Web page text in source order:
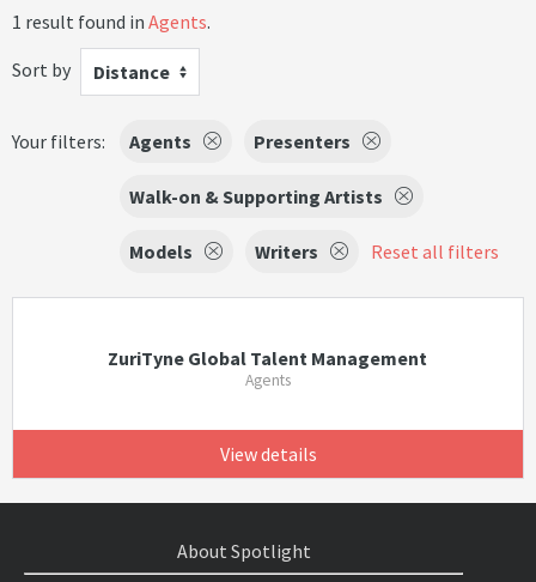
1 result found in Agents.
Sort by
Distance
Your filters: Agents Presenters
Walk-on & Supporting Artists
Models Writers Reset all filters
ZuriTyne Global Talent Management
Agents
View details
About Spotlight